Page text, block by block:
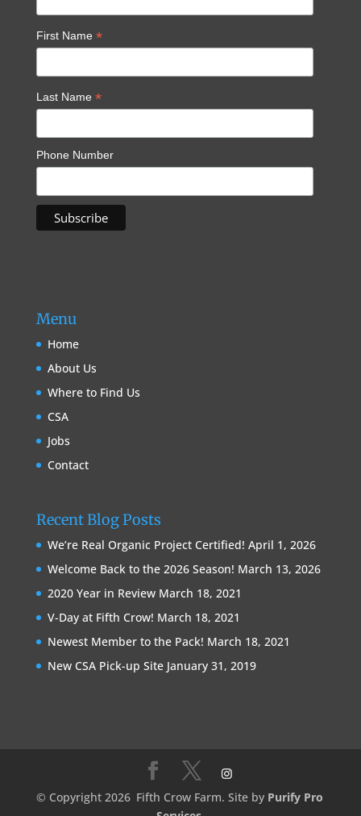
First Name *
Last Name *
Phone Number
Menu
Home
About Us
Where to Find Us
CSA
Jobs
Contact
Recent Blog Posts
We’re Real Organic Project Certified! April 1, 2026
Welcome Back to the 2026 Season! March 13, 2026
2020 Year in Review March 18, 2021
V-Day at Fifth Crow! March 18, 2021
Newest Member to the Pack! March 18, 2021
New CSA Pick-up Site January 31, 2019
© Copyright 2026 Fifth Crow Farm. Site by Purify Pro